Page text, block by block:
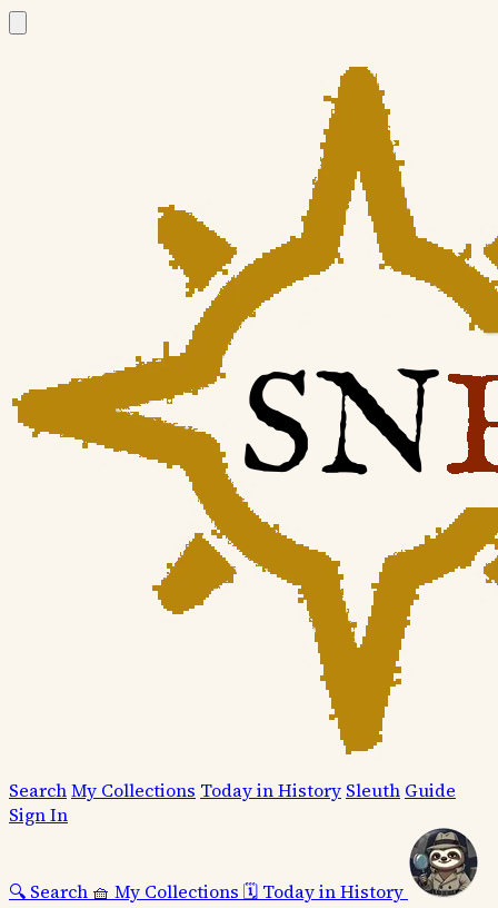
SearchMy Collections Today in History Sleuth Guide
Sign In
🔍 Search 🧺 My Collections 🗓️ Today in History